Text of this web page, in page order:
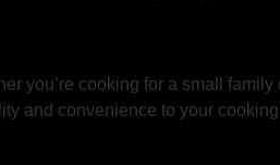
you’re cooking for a small
and convenience to your